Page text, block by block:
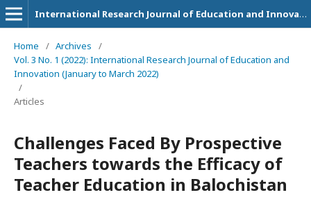
International Research Journal of Education and Innovation
Home / Archives
/
Vol. 3 No. 1 (2022): International Research Journal of Education and
Innovation (January to March 2022)
/
Articles
Challenges Faced By Prospective
Teachers towards the Efficacy of
Teacher Education in Balochistan